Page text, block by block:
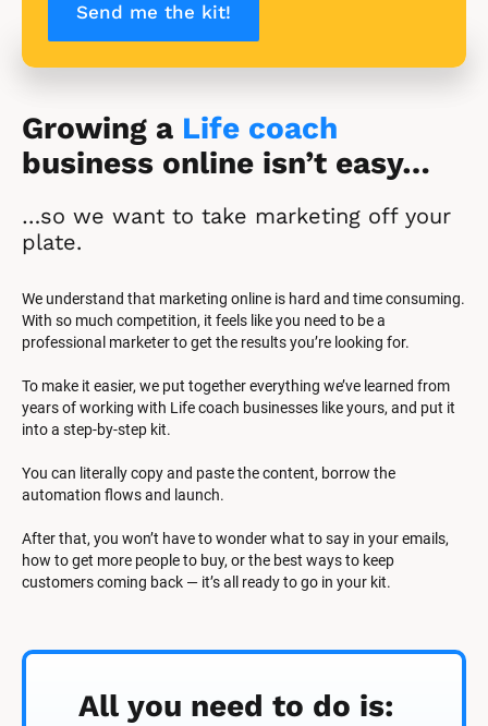
Send me the kit!
Growing a Life coach
business online isn’t easy…
…so we want to take marketing off your
plate.
We understand that marketing online is hard and time consuming.
With so much competition, it feels like you need to be a
professional marketer to get the results you’re looking for.
To make it easier, we put together everything we’ve learned from
years of working with Life coach businesses like yours, and put it
into a step-by-step kit.
You can literally copy and paste the content, borrow the
automation flows and launch.
After that, you won’t have to wonder what to say in your emails,
how to get more people to buy, or the best ways to keep
customers coming back — it’s all ready to go in your kit.
All you need to do is: